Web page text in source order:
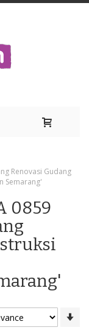
Renovasi Gudang
Semarang'
0859